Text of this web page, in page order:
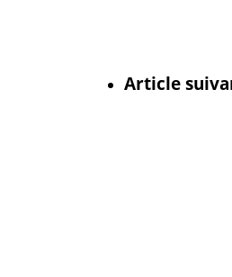
Article